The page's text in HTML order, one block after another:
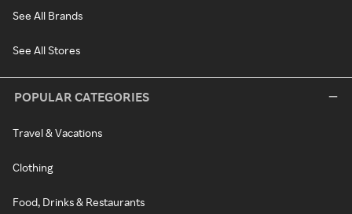
See All Brands
See All Stores
POPULAR CATEGORIES
Travel & Vacations
Clothing
Food, Drinks & Restaurants